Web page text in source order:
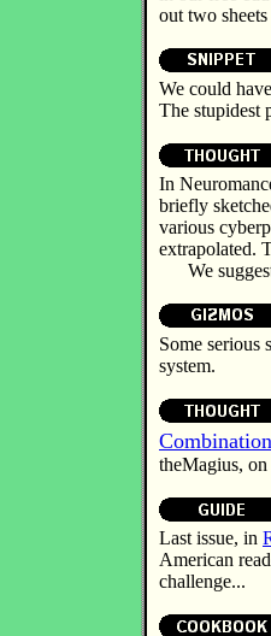
out two
We could
The stupidest
In
briefly
various
extrapolated.
We suggest
Some serious
system.
Combination
theMagius,
Last issue, in
American
challenge...